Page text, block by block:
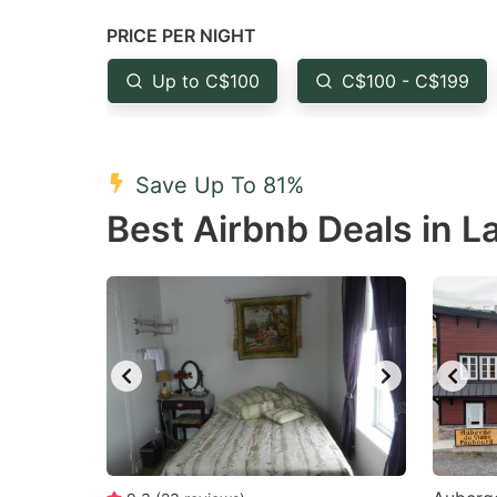
question
mark
key
the
keyboard
changing
dates.
PRICE PER NIGHT
Up to C$100 C$100 - C$199
Save Up To 81%
Best Airbnb Deals in